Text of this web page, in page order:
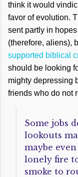
think it would
favor of evolution.
sent partly in
(therefore, aliens),
supported biblical
should be looking
mighty depressing
friends who do not
Some jobs
lookouts
maybe
lonely fire
smoke to